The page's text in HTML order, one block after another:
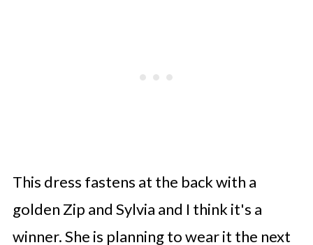
This dress fastens at the back with a
golden Zip and Sylvia and I think it's a
winner. She is planning to wear it the next